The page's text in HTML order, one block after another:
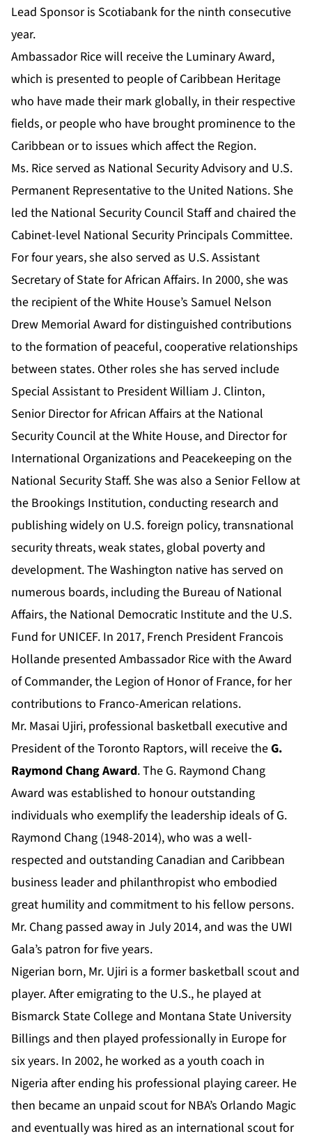
Lead Sponsor is Scotiabank for the ninth consecutive
year.
Ambassador Rice will receive the Luminary Award,
which is presented to people of Caribbean Heritage
who have made their mark globally, in their respective
fields, or people who have brought prominence to the
Caribbean or to issues which affect the Region.
Ms. Rice served as National Security Advisory and U.S.
Permanent Representative to the United Nations. She
led the National Security Council Staff and chaired the
Cabinet-level National Security Principals Committee.
For four years, she also served as U.S. Assistant
Secretary of State for African Affairs. In 2000, she was
the recipient of the White House’s Samuel Nelson
Drew Memorial Award for distinguished contributions
to the formation of peaceful, cooperative relationships
between states. Other roles she has served include
Special Assistant to President William J. Clinton,
Senior Director for African Affairs at the National
Security Council at the White House, and Director for
International Organizations and Peacekeeping on the
National Security Staff. She was also a Senior Fellow at
the Brookings Institution, conducting research and
publishing widely on U.S. foreign policy, transnational
security threats, weak states, global poverty and
development. The Washington native has served on
numerous boards, including the Bureau of National
Affairs, the National Democratic Institute and the U.S.
Fund for UNICEF. In 2017, French President Francois
Hollande presented Ambassador Rice with the Award
of Commander, the Legion of Honor of France, for her
contributions to Franco-American relations.
Mr. Masai Ujiri, professional basketball executive and
President of the Toronto Raptors, will receive theG.
Raymond Chang Award. The G. Raymond Chang
Award was established to honour outstanding
individuals who exemplify the leadership ideals of G.
Raymond Chang (1948-2014), who was a well-
respected and outstanding Canadian and Caribbean
business leader and philanthropist who embodied
great humility and commitment to his fellow persons.
Mr. Chang passed away in July 2014, and was the UWI
Gala’s patron for five years.
Nigerian born, Mr. Ujiri is a former basketball scout and
player. After emigrating to the U.S., he played at
Bismarck State College and Montana State University
Billings and then played professionally in Europe for
six years. In 2002, he worked as a youth coach in
Nigeria after ending his professional playing career. He
then became an unpaid scout for NBA’s Orlando Magic
and eventually was hired as an international scout for